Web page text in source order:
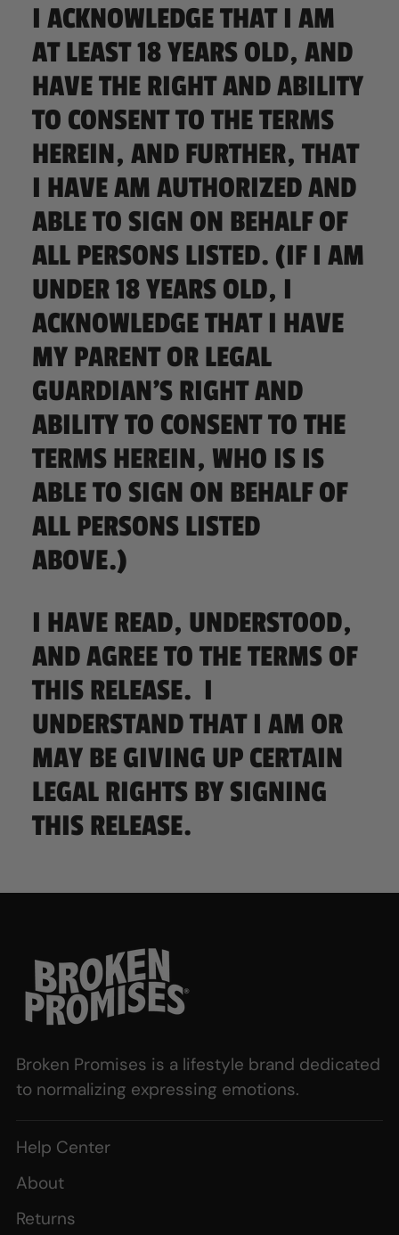
I ACKNOWLEDGE THAT I AM
AT LEAST 18 YEARS OLD, AND
HAVE THE RIGHT AND ABILITY
TO CONSENT TO THE TERMS
HEREIN, AND FURTHER, THAT
I HAVE AM AUTHORIZED AND
ABLE TO SIGN ON BEHALF OF
ALL PERSONS LISTED. (IF I AM
UNDER 18 YEARS OLD, I
ACKNOWLEDGE THAT I HAVE
MY PARENT OR LEGAL
GUARDIAN’S RIGHT AND
ABILITY TO CONSENT TO THE
TERMS HEREIN, WHO IS IS
ABLE TO SIGN ON BEHALF OF
ALL PERSONS LISTED
ABOVE.)
I HAVE READ, UNDERSTOOD,
AND AGREE TO THE TERMS OF
THIS RELEASE. I
UNDERSTAND THAT I AM OR
MAY BE GIVING UP CERTAIN
LEGAL RIGHTS BY SIGNING
THIS RELEASE.
Broken Promises is a lifestyle brand dedicated
to normalizing expressing emotions.
Help Center
About
Returns